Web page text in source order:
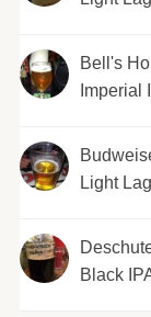
Bell's
Imperial
Light
Black